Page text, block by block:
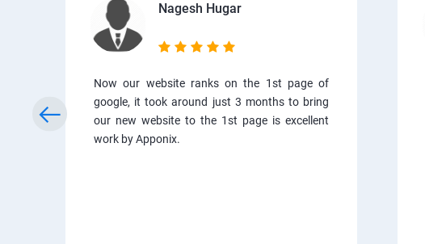
Nagesh Hugar
Now our website ranks on the 1st page of
google, it took around just 3 months to bring
our new website to the 1st page is excellent
work by Apponix.